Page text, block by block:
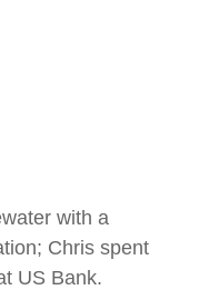
with a
Chris spent
US Bank.